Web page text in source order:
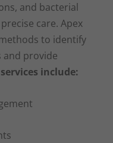
and bacterial
care. Apex
to identify
and provide
include: